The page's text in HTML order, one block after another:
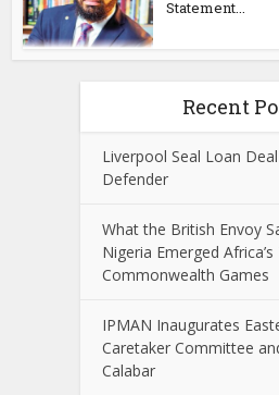
Statement...
Recent
Liverpool Seal Loan
Defender
What the British Envoy
Nigeria Emerged
Commonwealth Games
IPMAN Inaugurates
Caretaker Committee
Calabar